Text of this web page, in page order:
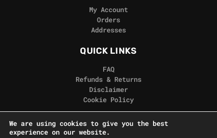
My Account
Orders
Addresses
QUICK LINKS
FAQ
Refunds & Returns
Disclaimer
Cookie Policy
REAL GORILLA
We are using cookies to give you the best
experience on our website.